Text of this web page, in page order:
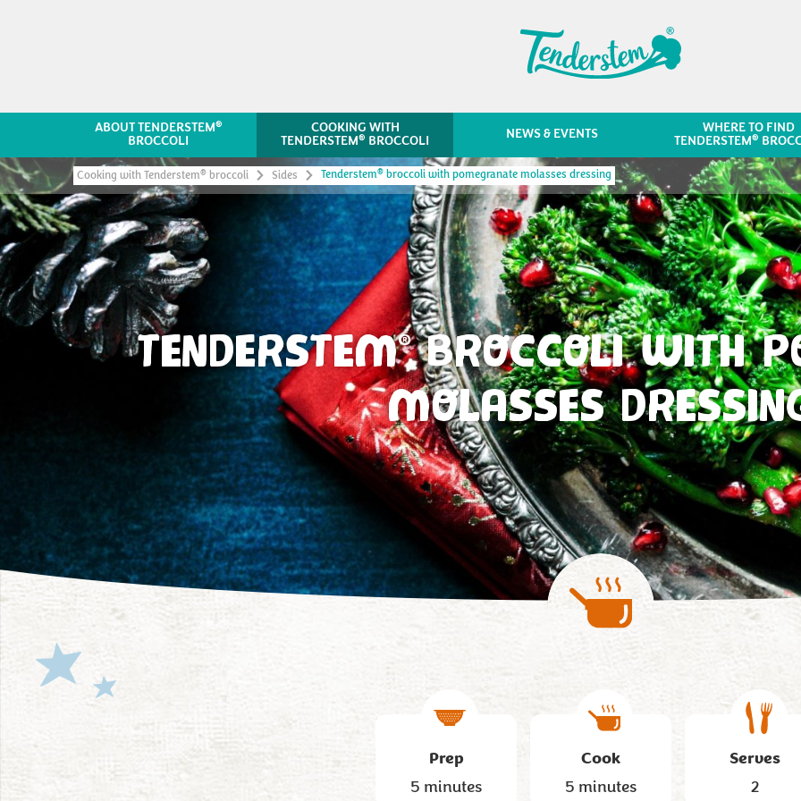
ABOUT TENDERSTEM®
BROCCOLI
COOKING WITH
TENDERSTEM® BROCCOLI NEWS & EVENTS
WHERE TO FIND
TENDERSTEM®
Cooking with Tenderstem® broccoli Sides Tenderstem® broccoli with pomegranate molasses dressing
TENDERSTEM®BROCCOLI WITH
MOLASSES
Prep
5 minutes
Cook
5 minutes
Serves
2